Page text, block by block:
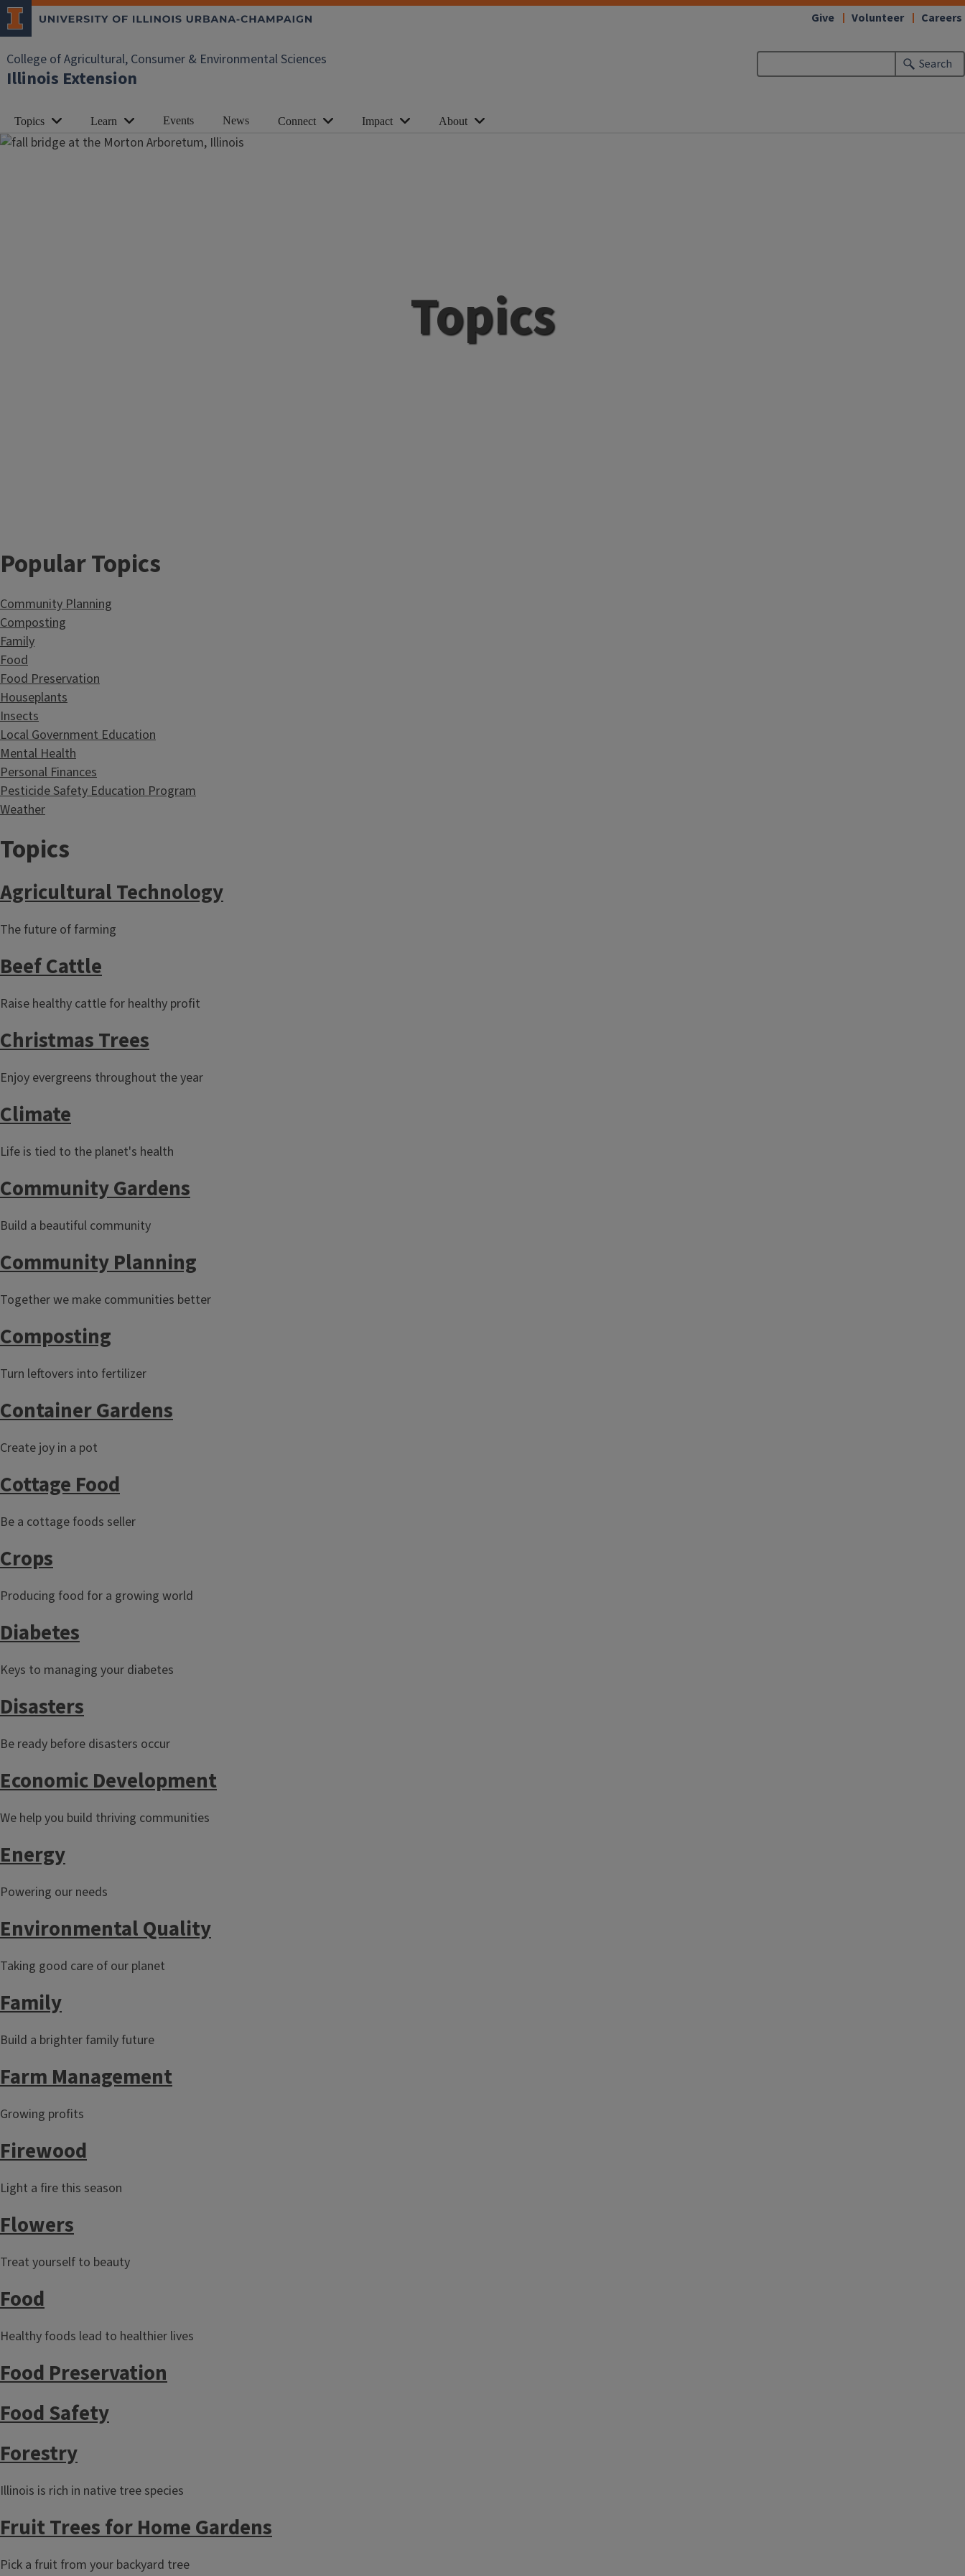
College of Agricultural, Consumer & Environmental Sciences
Illinois Extension
Search
Give Volunteer Careers
Topics Learn Events News Connect Impact About
Topics
Popular Topics
Community Planning
Composting
Family
Food
Food Preservation
Houseplants
Insects
Local Government Education
Mental Health
Personal Finances
Pesticide Safety Education Program
Weather
Topics
Agricultural Technology
The future of farming
Beef Cattle
Raise healthy cattle for healthy profit
Christmas Trees
Enjoy evergreens throughout the year
Climate
Life is tied to the planet's health
Community Gardens
Build a beautiful community
Community Planning
Together we make communities better
Composting
Turn leftovers into fertilizer
Container Gardens
Create joy in a pot
Cottage Food
Be a cottage foods seller
Crops
Producing food for a growing world
Diabetes
Keys to managing your diabetes
Disasters
Be ready before disasters occur
Economic Development
We help you build thriving communities
Energy
Powering our needs
Environmental Quality
Taking good care of our planet
Family
Build a brighter family future
Farm Management
Growing profits
Firewood
Light a fire this season
Flowers
Treat yourself to beauty
Food
Healthy foods lead to healthier lives
Food Preservation
Food Safety
Forestry
Illinois is rich in native tree species
Fruit Trees for Home Gardens
Pick a fruit from your backyard tree